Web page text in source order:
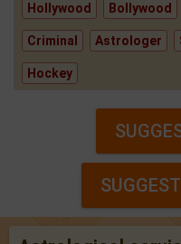
Hollywood Bollywood
Criminal Astrologer
Hockey